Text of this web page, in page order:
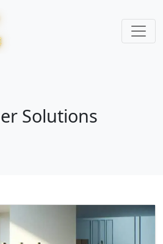
Solutions